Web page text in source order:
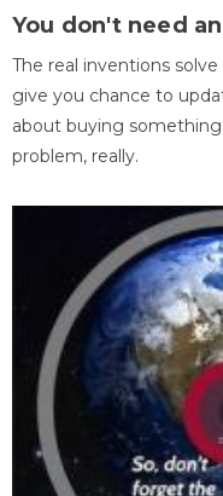
You don't need
The real inventions
give you chance to
about buying
problem, really.